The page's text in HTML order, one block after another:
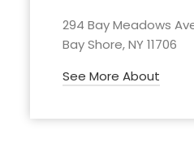
294 Bay Meadows
Bay Shore, NY 11706
See More About